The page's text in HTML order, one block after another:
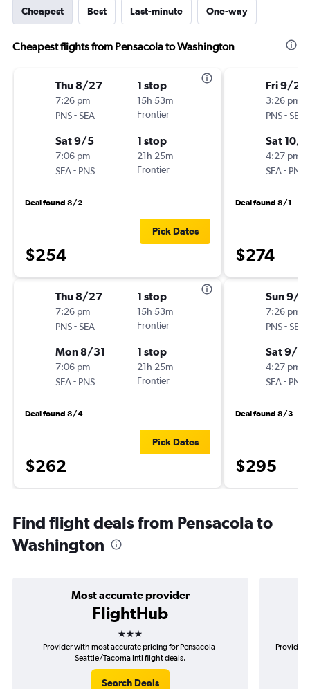
Cheapest Best Last-minute One-way
Cheapest flights from Pensacola to Washington
Thu 8/27
7:26 pm
PNS-SEA
1 stop
15h 53m
Frontier
Sat 9/5
7:06 pm
SEA- PNS
1 stop
21h 25m
Frontier
Deal found 8/2
$254
Pick Dates
Thu 8/27
7:26 pm
PNS-SEA
1 stop
15h 53m
Frontier
Mon 8/31
7:06 pm
SEA- PNS
1 stop
21h 25m
Frontier
Deal found 8/4
$262
Pick Dates
Fri 9/25
3:26 pm
PNS-SEA
Sat 10/3
4:27 pm
SEA- PNS
Deal found 8/1
$274
Sun 9/6
7:26 pm
PNS-SEA
Sat 9/12
4:27 pm
SEA- PNS
Deal found 8/3
$295
Find flight deals from Pensacola to
Washington
Most accurate provider
FlightHub
3 stars
Provider with most accurate pricing for Pensacola-
Seattle/Tacoma Intl flight deals.
Search Deals
Provider